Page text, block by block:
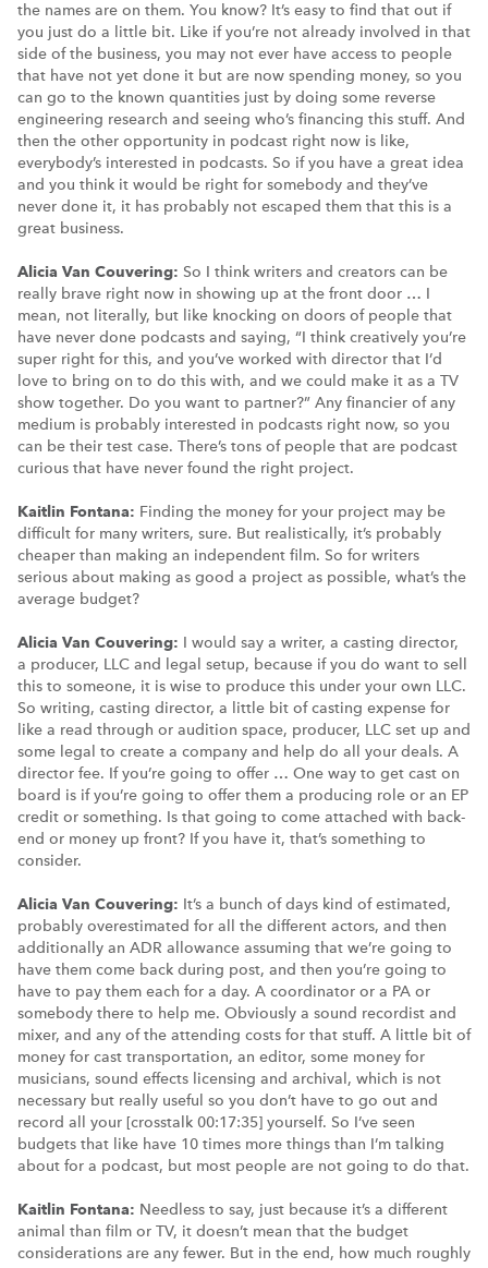
the names are on them. You know? It’s easy to find that out if
you just do a little bit. Like if you’re not already involved in that
side of the business, you may not ever have access to people
that have not yet done it but are now spending money, so you
can go to the known quantities just by doing some reverse
engineering research and seeing who’s financing this stuff. And
then the other opportunity in podcast right now is like,
everybody’s interested in podcasts. So if you have a great idea
and you think it would be right for somebody and they’ve
never done it, it has probably not escaped them that this is a
great business.
Alicia Van Couvering: So I think writers and creators can be
really brave right now in showing up at the front door … I
mean, not literally, but like knocking on doors of people that
have never done podcasts and saying, “I think creatively you’re
super right for this, and you’ve worked with director that I’d
love to bring on to do this with, and we could make it as a TV
show together. Do you want to partner?” Any financier of any
medium is probably interested in podcasts right now, so you
can be their test case. There’s tons of people that are podcast
curious that have never found the right project.
Kaitlin Fontana: Finding the money for your project may be
difficult for many writers, sure. But realistically, it’s probably
cheaper than making an independent film. So for writers
serious about making as good a project as possible, what’s the
average budget?
Alicia Van Couvering: I would say a writer, a casting director,
a producer, LLC and legal setup, because if you do want to sell
this to someone, it is wise to produce this under your own LLC.
So writing, casting director, a little bit of casting expense for
like a read through or audition space, producer, LLC set up and
some legal to create a company and help do all your deals. A
director fee. If you’re going to offer … One way to get cast on
board is if you’re going to offer them a producing role or an EP
credit or something. Is that going to come attached with back-
end or money up front? If you have it, that’s something to
consider.
Alicia Van Couvering: It’s a bunch of days kind of estimated,
probably overestimated for all the different actors, and then
additionally an ADR allowance assuming that we’re going to
have them come back during post, and then you’re going to
have to pay them each for a day. A coordinator or a PA or
somebody there to help me. Obviously a sound recordist and
mixer, and any of the attending costs for that stuff. A little bit of
money for cast transportation, an editor, some money for
musicians, sound effects licensing and archival, which is not
necessary but really useful so you don’t have to go out and
record all your [crosstalk 00:17:35] yourself. So I’ve seen
budgets that like have 10 times more things than I’m talking
about for a podcast, but most people are not going to do that.
Kaitlin Fontana: Needless to say, just because it’s a different
animal than film or TV, it doesn’t mean that the budget
considerations are any fewer. But in the end, how much roughly